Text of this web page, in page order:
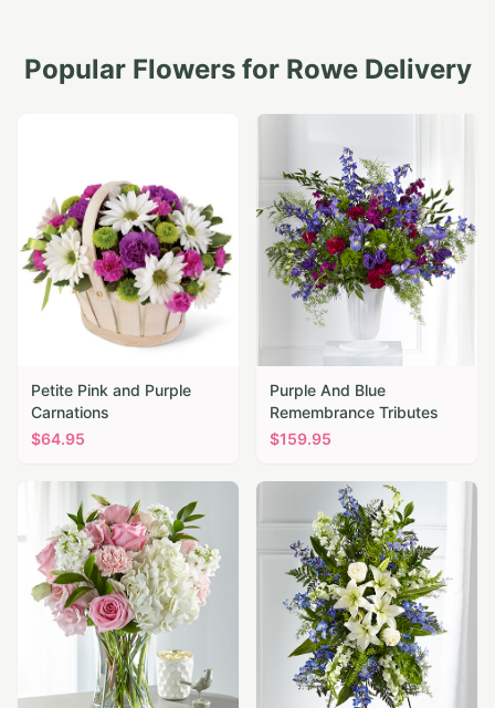
Popular Flowers for RoweDelivery
Petite Pink and Purple
Carnations
$64.95
Purple And Blue
Remembrance Tributes
$159.95